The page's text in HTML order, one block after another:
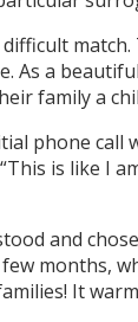
difficult
As a
family a
phone call
is like I
and
months,
It